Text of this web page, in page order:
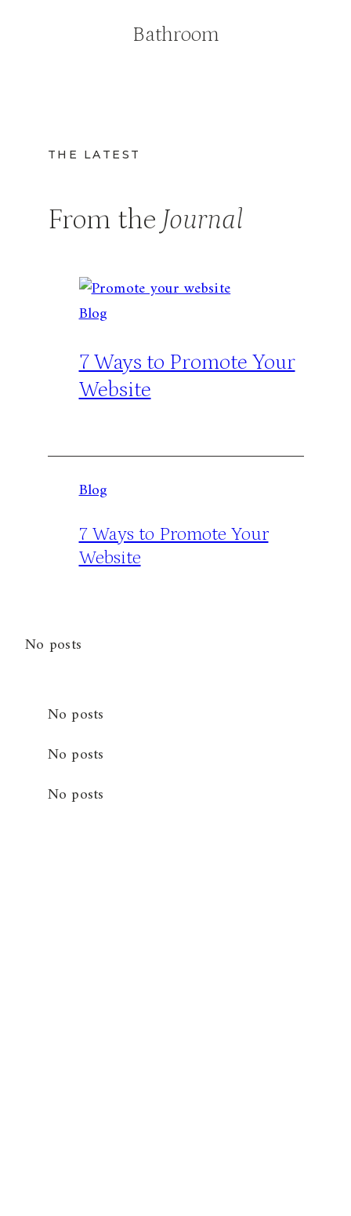
Bathroom
THE LATEST
From the Journal
Blog
7 Ways to Promote Your
Website
Blog
7 Ways to Promote Your
Website
No posts
No posts
No posts
No posts